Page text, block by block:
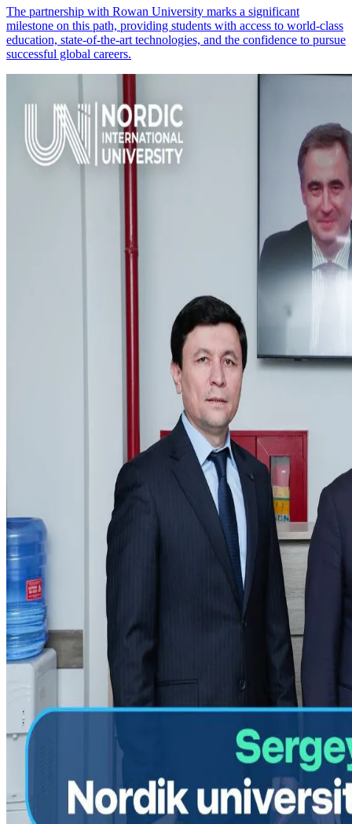
The partnership with Rowan University marks a significant
milestone on this path, providing students with access to world-class
education, state-of-the-art technologies, and the confidence to pursue
successful global careers.